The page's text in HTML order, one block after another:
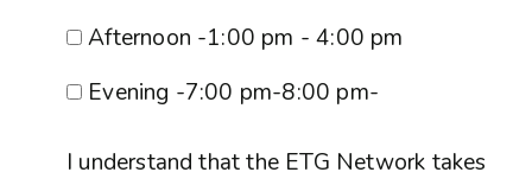
Afternoon -1:00 pm - 4:00 pm
Evening -7:00 pm-8:00 pm-
I understand that the ETG Network takes